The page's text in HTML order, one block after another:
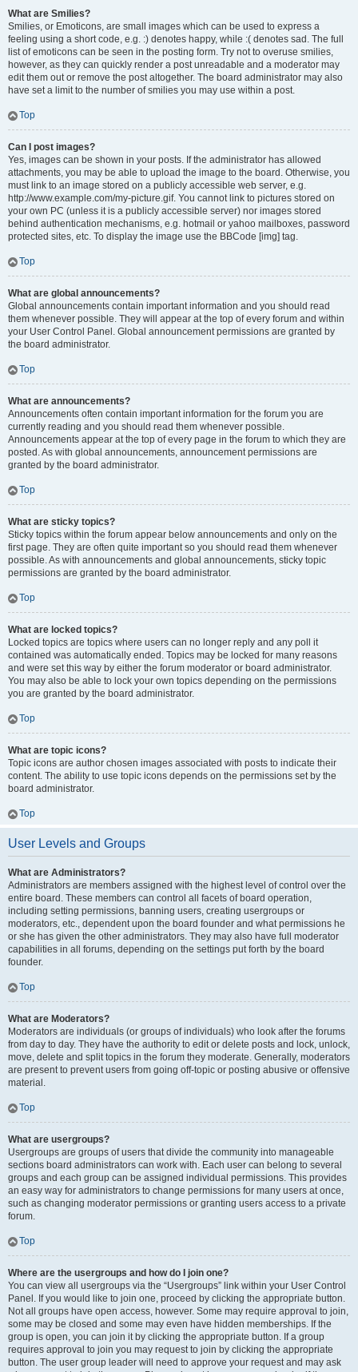
What are Smilies?
Smilies, or Emoticons, are small images which can be used to express a
feeling using a short code, e.g. :) denotes happy, while :( denotes sad. The full
list of emoticons can be seen in the posting form. Try not to overuse smilies,
however, as they can quickly render a post unreadable and a moderator may
edit them out or remove the post altogether. The board administrator may also
have set a limit to the number of smilies you may use within a post.
Top
Can I post images?
Yes, images can be shown in your posts. If the administrator has allowed
attachments, you may be able to upload the image to the board. Otherwise, you
must link to an image stored on a publicly accessible web server, e.g.
http://www.example.com/my-picture.gif. You cannot link to pictures stored on
your own PC (unless it is a publicly accessible server) nor images stored
behind authentication mechanisms, e.g. hotmail or yahoo mailboxes, password
protected sites, etc. To display the image use the BBCode [img] tag.
Top
What are global announcements?
Global announcements contain important information and you should read
them whenever possible. They will appear at the top of every forum and within
your User Control Panel. Global announcement permissions are granted by
the board administrator.
Top
What are announcements?
Announcements often contain important information for the forum you are
currently reading and you should read them whenever possible.
Announcements appear at the top of every page in the forum to which they are
posted. As with global announcements, announcement permissions are
granted by the board administrator.
Top
What are sticky topics?
Sticky topics within the forum appear below announcements and only on the
first page. They are often quite important so you should read them whenever
possible. As with announcements and global announcements, sticky topic
permissions are granted by the board administrator.
Top
What are locked topics?
Locked topics are topics where users can no longer reply and any poll it
contained was automatically ended. Topics may be locked for many reasons
and were set this way by either the forum moderator or board administrator.
You may also be able to lock your own topics depending on the permissions
you are granted by the board administrator.
Top
What are topic icons?
Topic icons are author chosen images associated with posts to indicate their
content. The ability to use topic icons depends on the permissions set by the
board administrator.
Top
User Levels and Groups
What are Administrators?
Administrators are members assigned with the highest level of control over the
entire board. These members can control all facets of board operation,
including setting permissions, banning users, creating usergroups or
moderators, etc., dependent upon the board founder and what permissions he
or she has given the other administrators. They may also have full moderator
capabilities in all forums, depending on the settings put forth by the board
founder.
Top
What are Moderators?
Moderators are individuals (or groups of individuals) who look after the forums
from day to day. They have the authority to edit or delete posts and lock, unlock,
move, delete and split topics in the forum they moderate. Generally, moderators
are present to prevent users from going off-topic or posting abusive or offensive
material.
Top
What are usergroups?
Usergroups are groups of users that divide the community into manageable
sections board administrators can work with. Each user can belong to several
groups and each group can be assigned individual permissions. This provides
an easy way for administrators to change permissions for many users at once,
such as changing moderator permissions or granting users access to a private
forum.
Top
Where are the usergroups and how do I join one?
You can view all usergroups via the “Usergroups” link within your User Control
Panel. If you would like to join one, proceed by clicking the appropriate button.
Not all groups have open access, however. Some may require approval to join,
some may be closed and some may even have hidden memberships. If the
group is open, you can join it by clicking the appropriate button. If a group
requires approval to join you may request to join by clicking the appropriate
button. The user group leader will need to approve your request and may ask